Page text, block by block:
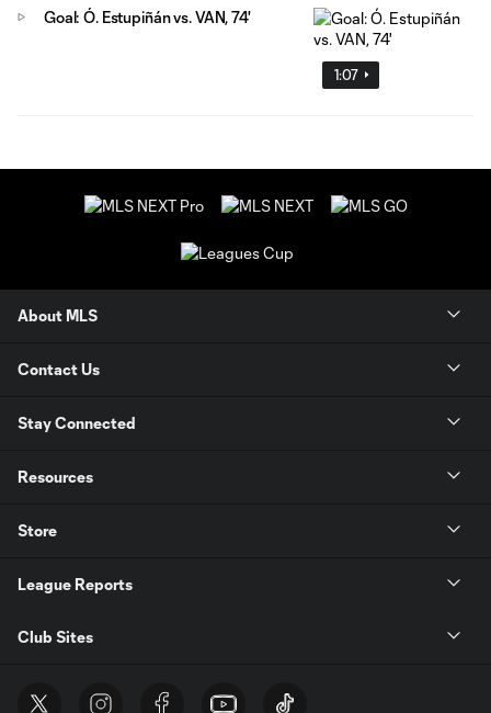
1:07
Goal: Ó. Estupiñán vs. VAN, 74'
About MLS
Contact Us
Stay Connected
Resources
Store
League Reports
Club Sites